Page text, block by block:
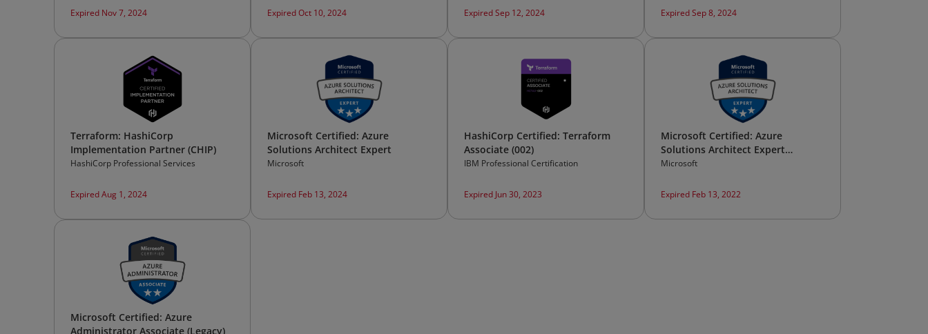
Expired Nov 7, 2024 Expired Oct 10, 2024 Expired Sep 12, 2024 Expired Sep 8, 2024
Terraform: HashiCorp
Implementation Partner (CHIP)
HashiCorp Professional Services
Expired Aug 1, 2024
Microsoft Certified: Azure
Solutions Architect Expert
Microsoft
Expired Feb 13, 2024
HashiCorp Certified: Terraform
Associate (002)
IBM Professional Certification
Expired Jun 30, 2023
Microsoft Certified: Azure
Solutions Architect Expert
(Legacy)*
Microsoft
Expired Feb 13, 2022
Microsoft Certified: Azure
Administrator Associate (Legacy)